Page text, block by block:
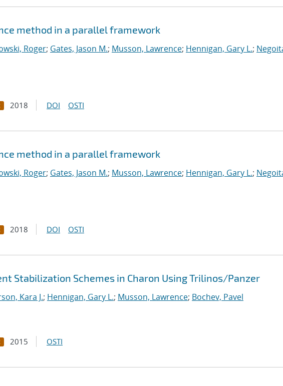
method in a parallel framework
Roger; Gates, Jason M.; Musson, Lawrence; Hennigan, Gary L.;
2018 DOI OSTI
method in a parallel framework
Roger; Gates, Jason M.; Musson, Lawrence; Hennigan, Gary L.;
2018 DOI OSTI
Stabilization Schemes in Charon Using Trilinos/Panzer
Kara J.; Hennigan, Gary L.; Musson, Lawrence; Bochev, Pavel
2015 OSTI